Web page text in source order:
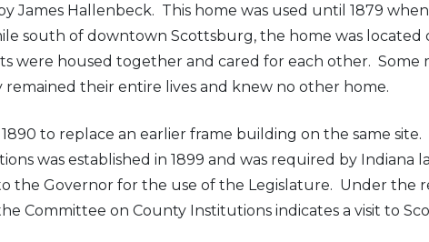
James Hallenbeck. This home was used until 1879
south of downtown Scottsburg, the home was located
were housed together and cared for each other. Some
their entire lives and knew no other home.
to replace an earlier frame building on the same site.
was established in 1899 and was required by
the Governor for the use of the Legislature. Under the
Committee on County Institutions indicates a visit to